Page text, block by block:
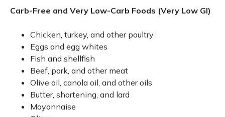
Carb-Free and Very Low-Carb Foods (Very Low GI)
Chicken, turkey, and other poultry
Eggs and egg whites
Fish and shellfish
Beef, pork, and other meat
Olive oil, canola oil, and other oils
Butter, shortening, and lard
Mayonnaise